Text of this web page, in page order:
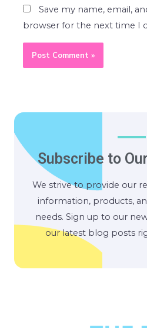
Save my name, email,
browser for the next time I
Subscribe to
We strive to provide our
information, products,
needs. Sign up to our
our latest blog posts